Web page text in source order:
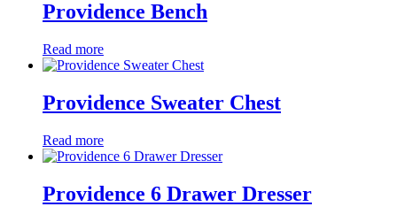
Providence Bench
Read more
Providence Sweater Chest
Read more
Providence 6 Drawer Dresser